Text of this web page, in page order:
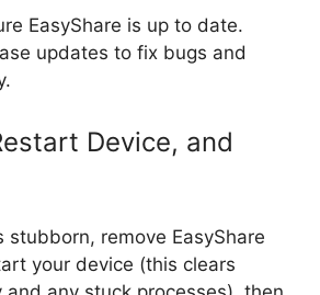
EasyShare is up to date.
updates to fix bugs and
Device, and
stubborn, remove EasyShare
your device (this clears